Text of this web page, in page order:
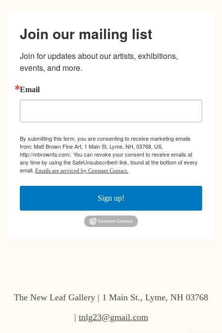
Join our mailing list
Join for updates about our artists, exhibitions,
events, and more.
Email
By submitting this form, you are consenting to receive marketing emails
from: Matt Brown Fine Art, 1 Main St, Lyme, NH, 03768, US,
http://mbrownfa.com/. You can revoke your consent to receive emails at
any time by using the SafeUnsubscribe® link, found at the bottom of every
email. Emails are serviced by Constant Contact.
Sign up!
The New Leaf Gallery | 1 Main St., Lyme, NH 03768
| tnlg23@gmail.com